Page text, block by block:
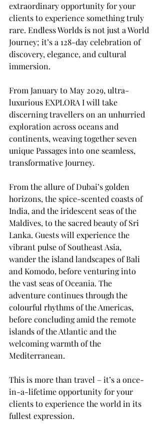
extraordinary opportunity for your
clients to experience something truly
rare. Endless Worlds is not just a World
Journey; it’s a 128-day celebration of
discovery, elegance, and cultural
immersion.
From January to May 2029, ultra-
luxurious EXPLORA I will take
discerning travellers on an unhurried
exploration across oceans and
continents, weaving together seven
unique Passages into one seamless,
transformative Journey.
From the allure of Dubai’s golden
horizons, the spice-scented coasts of
India, and the iridescent seas of the
Maldives, to the sacred beauty of Sri
Lanka. Guests will experience the
vibrant pulse of Southeast Asia,
wander the island landscapes of Bali
and Komodo, before venturing into
the vast seas of Oceania. The
adventure continues through the
colourful rhythms of the Americas,
before concluding amid the remote
islands of the Atlantic and the
welcoming warmth of the
Mediterranean.
This is more than travel – it’s a once-
in-a-lifetime opportunity for your
clients to experience the world in its
fullest expression.